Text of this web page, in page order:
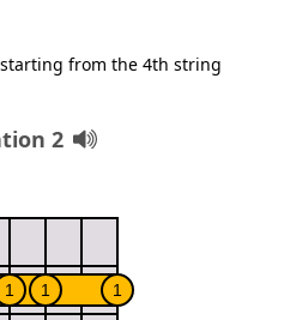
from the 4th string
2